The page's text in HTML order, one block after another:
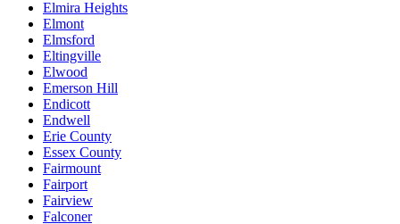
Elmira Heights
Elmont
Elmsford
Eltingville
Elwood
Emerson Hill
Endicott
Endwell
Erie County
Essex County
Fairmount
Fairport
Fairview
Falconer